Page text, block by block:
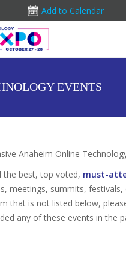
Add to Calendar
EVENTS
Anaheim Online
the best, top voted, must-
meetings, summits,
that is not listed below,
any of these events in the